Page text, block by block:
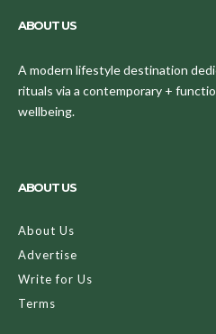
ABOUT US
A modern lifestyle destination
rituals via a contemporary +
wellbeing.
ABOUT US
About Us
Advertise
Write for Us
Terms